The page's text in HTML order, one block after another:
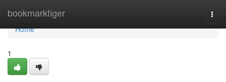
bookmarktiger
Home
Home
1